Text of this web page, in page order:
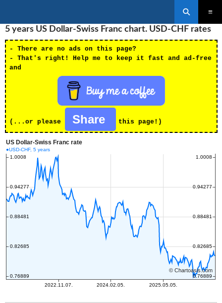
TO
CONTENT
5 years US Dollar-Swiss Franc chart. USD-CHF rates
- There are no ads on this page?
- That's right! Help me to keep it fast and ad-free
and
(...or please Share this page!)